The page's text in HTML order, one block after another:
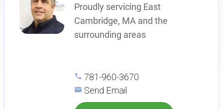
Proudly servicing East
Cambridge, MA and the
surrounding areas
781-960-3670
Send Email